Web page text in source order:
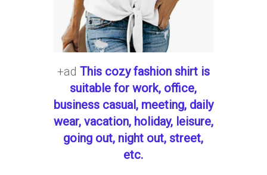
+ad This cozy fashion shirt is
suitable for work, office,
business casual, meeting, daily
wear, vacation, holiday, leisure,
going out, night out, street,
etc.